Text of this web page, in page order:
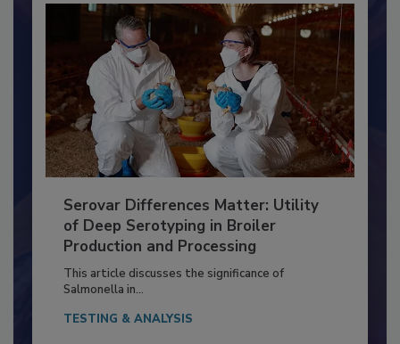
Serovar Differences Matter: Utility
of Deep Serotyping in Broiler
Production and Processing
This article discusses the significance of
Salmonella in...